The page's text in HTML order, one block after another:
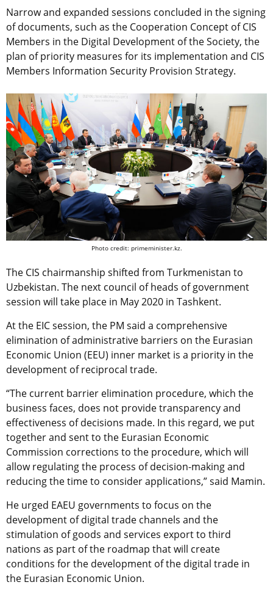
Narrow and expanded sessions concluded in the signing
of documents, such as the Cooperation Concept of CIS
Members in the Digital Development of the Society, the
plan of priority measures for its implementation and CIS
Members Information Security Provision Strategy.
Photo credit: primeminister.kz.
The CIS chairmanship shifted from Turkmenistan to
Uzbekistan. The next council of heads of government
session will take place in May 2020 in Tashkent.
At the EIC session, the PM said a comprehensive
elimination of administrative barriers on the Eurasian
Economic Union (EEU) inner market is a priority in the
development of reciprocal trade.
“The current barrier elimination procedure, which the
business faces, does not provide transparency and
effectiveness of decisions made. In this regard, we put
together and sent to the Eurasian Economic
Commission corrections to the procedure, which will
allow regulating the process of decision-making and
reducing the time to consider applications,” said Mamin.
He urged EAEU governments to focus on the
development of digital trade channels and the
stimulation of goods and services export to third
nations as part of the roadmap that will create
conditions for the development of the digital trade in
the Eurasian Economic Union.